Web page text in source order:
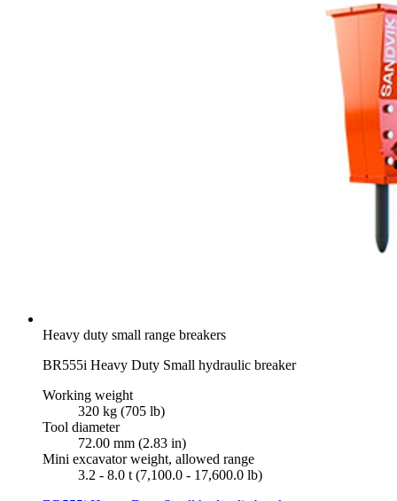
Heavy duty small range breakers
BR555i Heavy Duty Small hydraulic breaker
Working weight
320 kg (705 lb)
Tool diameter
72.00 mm (2.83 in)
Mini excavator weight, allowed range
3.2 - 8.0 t (7,100.0 - 17,600.0 lb)